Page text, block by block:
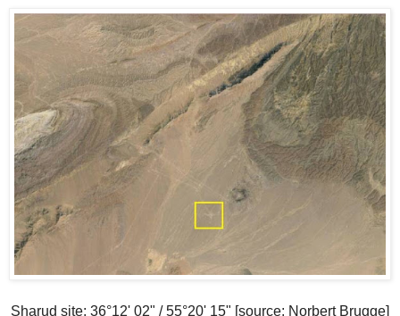
Sharud site: 36°12' 02" / 55°20' 15" [source: Norbert Brugge]